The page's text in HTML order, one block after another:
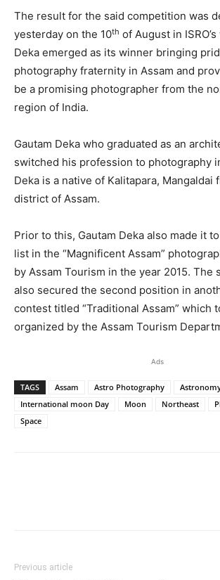
The result for the said competition was
yesterday on the 10th of August in
Deka emerged as its winner bringing
photography fraternity in Assam and
be a promising photographer from the
region of India.
Gautam Deka who graduated as an
switched his profession to photography
Deka is a native of Kalitapara, Mangaldai
district of Assam.
Prior to this, Gautam Deka also made it
list in the “Magnificent Assam”
by Assam Tourism in the year 2015. The
also secured the second position in
contest titled “Traditional Assam” which
organized by the Assam Tourism
Ads
TAGS Assam Astro Photography
International moon Day
Moon Northeast
Space
Previous article